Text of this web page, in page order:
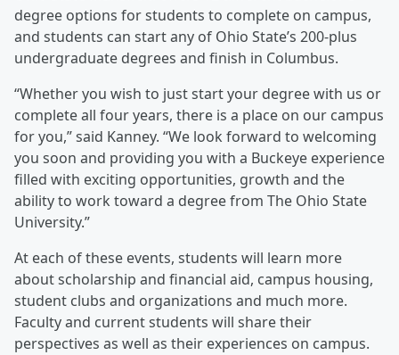
degree options for students to complete on campus,
and students can start any of Ohio State’s 200-plus
undergraduate degrees and finish in Columbus.
“Whether you wish to just start your degree with us or
complete all four years, there is a place on our campus
for you,” said Kanney. “We look forward to welcoming
you soon and providing you with a Buckeye experience
filled with exciting opportunities, growth and the
ability to work toward a degree from The Ohio State
University.”
At each of these events, students will learn more
about scholarship and financial aid, campus housing,
student clubs and organizations and much more.
Faculty and current students will share their
perspectives as well as their experiences on campus.